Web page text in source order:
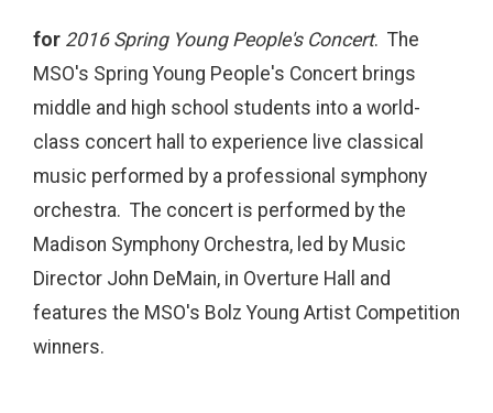
for 2016 Spring Young People's Concert. The
MSO's Spring Young People's Concert brings
middle and high school students into a world-
class concert hall to experience live classical
music performed by a professional symphony
orchestra. The concert is performed by the
Madison Symphony Orchestra, led by Music
Director John DeMain, in Overture Hall and
features the MSO's Bolz Young Artist Competition
winners.